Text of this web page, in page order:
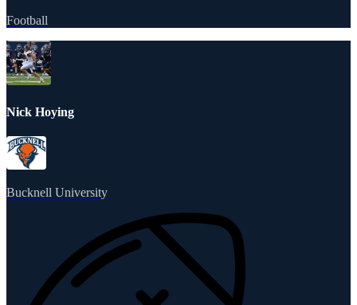
Football
Nick Hoying
Bucknell University